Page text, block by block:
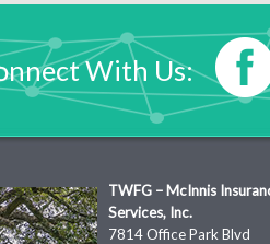
With Us:
TWFG – McInnis
Services, Inc.
7814 Office Park Blvd